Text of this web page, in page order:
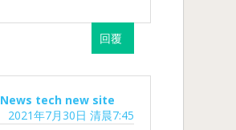
回覆
News tech new site
2021年7月30日 清晨7:45